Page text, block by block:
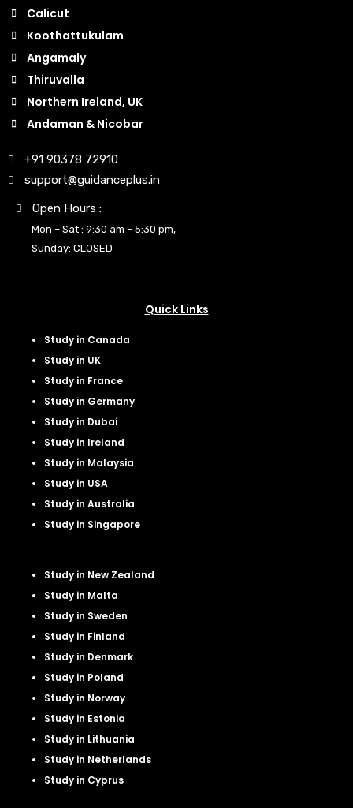
Calicut
Koothattukulam
Angamaly
Thiruvalla
Northern Ireland, UK
Andaman & Nicobar
+91 90378 72910
support@guidanceplus.in
Open Hours :
Mon – Sat : 9:30 am – 5:30 pm,
Sunday: CLOSED
Quick Links
Study in Canada
Study in UK
Study in France
Study in Germany
Study in Dubai
Study in Ireland
Study in Malaysia
Study in USA
Study in Australia
Study in Singapore
Study in New Zealand
Study in Malta
Study in Sweden
Study in Finland
Study in Denmark
Study in Poland
Study in Norway
Study in Estonia
Study in Lithuania
Study in Netherlands
Study in Cyprus